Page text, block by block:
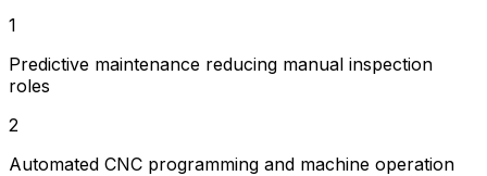
1
Predictive maintenance reducing manual inspection
roles
2
Automated CNC programming and machine operation